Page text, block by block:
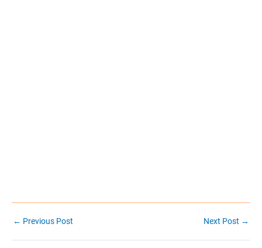
Post
← Previous Post Next Post →